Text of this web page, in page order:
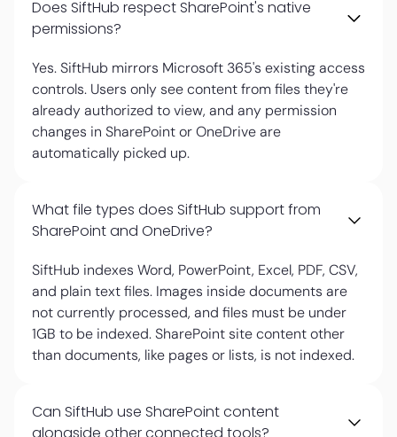
Does SiftHub respect SharePoint's native
permissions?
Yes. SiftHub mirrors Microsoft 365's existing access
controls. Users only see content from files they're
already authorized to view, and any permission
changes in SharePoint or OneDrive are
automatically picked up.
What file types does SiftHub support from
SharePoint and OneDrive?
SiftHub indexes Word, PowerPoint, Excel, PDF, CSV,
and plain text files. Images inside documents are
not currently processed, and files must be under
1GB to be indexed. SharePoint site content other
than documents, like pages or lists, is not indexed.
Can SiftHub use SharePoint content
alongside other connected tools?